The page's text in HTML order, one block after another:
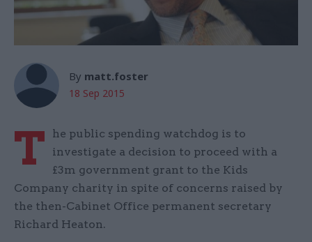
By matt.foster
18 Sep 2015
T
he public spending watchdog is to
investigate a decision to proceed with a
£3m government grant to the Kids
Company charity in spite of concerns raised by
the then-Cabinet Office permanent secretary
Richard Heaton.